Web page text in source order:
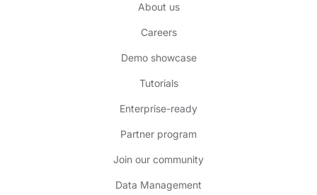
About us
Careers
Demo showcase
Tutorials
Enterprise-ready
Partner program
Join our community
Data Management